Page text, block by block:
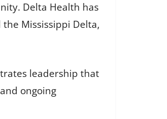
Delta Health has
Mississippi Delta,
leadership that
ongoing